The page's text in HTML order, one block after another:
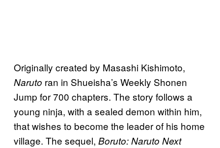
Originally created by Masashi Kishimoto,
Naruto ran in Shueisha’s Weekly Shonen
Jump for 700 chapters. The story follows a
young ninja, with a sealed demon within him,
that wishes to become the leader of his home
village. The sequel, Boruto: Naruto Next